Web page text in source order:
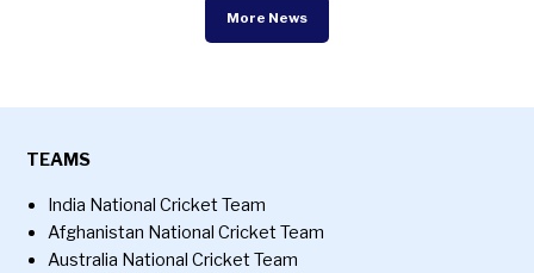
More News
TEAMS
India National Cricket Team
Afghanistan National Cricket Team
Australia National Cricket Team